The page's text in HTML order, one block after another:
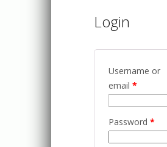
Login
Username or
email *
Password *